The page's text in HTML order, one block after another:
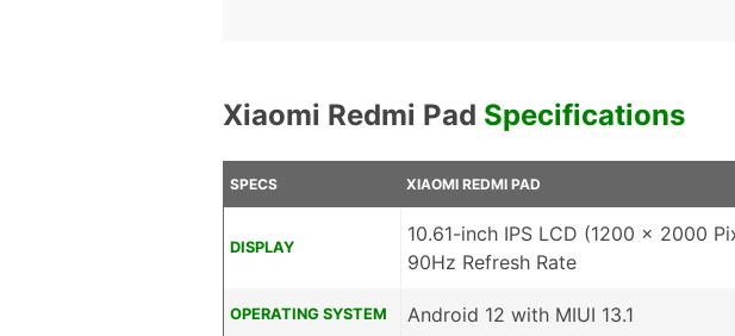
Xiaomi Redmi Pad Specifications
SPECS XIAOMI REDMI PAD
DISPLAY
10.61-inch IPS LCD (1200 x 2000
90Hz Refresh Rate
OPERATING SYSTEM Android 12 with MIUI 13.1